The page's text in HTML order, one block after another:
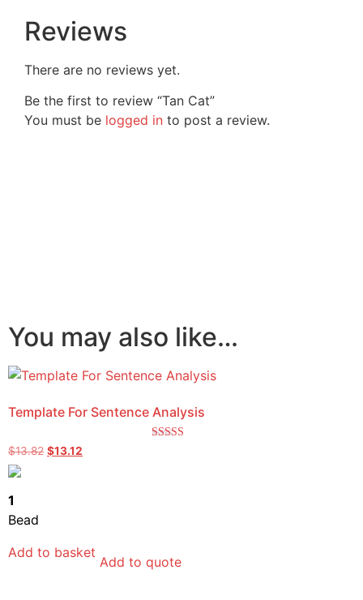
Reviews
There are no reviews yet.
Be the first to review “Tan Cat”
You must be logged in to post a review.
You may also like…
Template For Sentence Analysis
$13.82 $13.12
1
Bead
Add to basket
Add to quote